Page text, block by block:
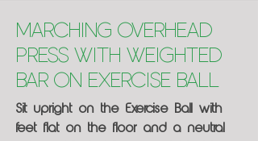
Marching Overhead
Press with Weighted
Bar on Exercise Ball
Sit upright on the Exercise Ball with
feet flat on the floor and a neutral